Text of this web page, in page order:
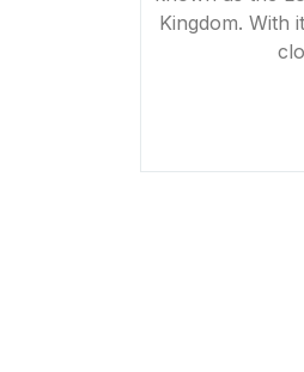
Kingdom. With